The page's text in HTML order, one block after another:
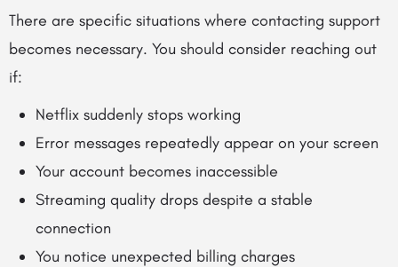
There are specific situations where contacting support
becomes necessary. You should consider reaching out
if:
Netflix suddenly stops working
Error messages repeatedly appear on your screen
Your account becomes inaccessible
Streaming quality drops despite a stable
connection
You notice unexpected billing charges